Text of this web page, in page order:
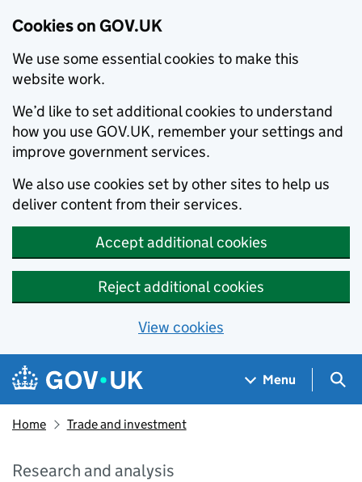
Cookies on GOV.UK
We use some essential cookies to make this
website work.
We’d like to set additional cookies to understand
how you use GOV.UK, remember your settings and
improve government services.
We also use cookies set by other sites to help us
deliver content from their services.
Accept additional cookies
Reject additional cookies
View cookies
Skip to main content
Navigation menu
Menu
Home Trade and investment
Research and analysis